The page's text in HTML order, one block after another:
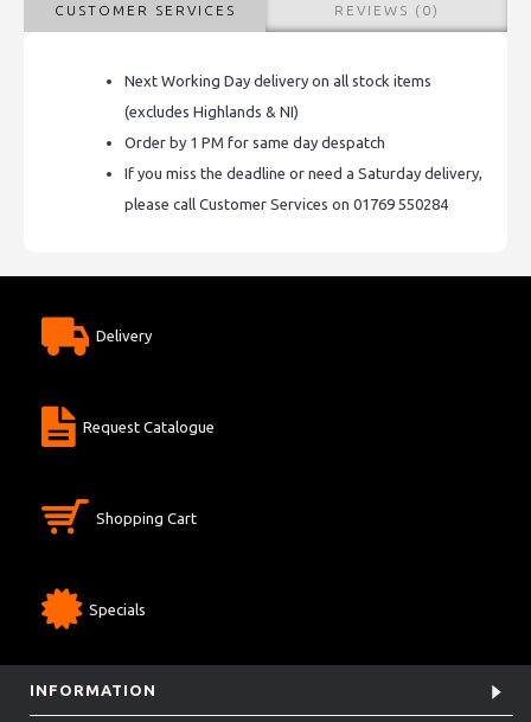
CUSTOMER SERVICES REVIEWS (0)
Next Working Day delivery on all stock items
(excludes Highlands & NI)
Order by 1 PM for same day despatch
If you miss the deadline or need a Saturday delivery,
please call Customer Services on 01769 550284
Delivery
Request Catalogue
Shopping Cart
Specials
INFORMATION